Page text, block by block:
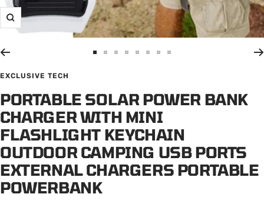
Zoom
1
2
3 4
5
6
7
8
EXCLUSIVE TECH
PORTABLE SOLAR POWER BANK
CHARGER WITH MINI
FLASHLIGHT KEYCHAIN
OUTDOOR CAMPING USB PORTS
EXTERNAL CHARGERS PORTABLE
POWERBANK